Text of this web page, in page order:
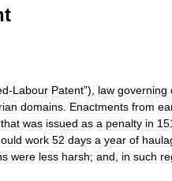
-Labour Patent”), law governing
domains Enactments from
that was issued as a penalty in
work 52 days a year of
were less harsh; and in such